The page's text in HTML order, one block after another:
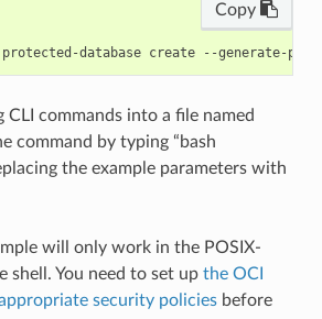
Copy
commands into a file named
command by typing “bash
the example parameters with
will only work in the POSIX-
shell. You need to set up the OCI
security policiesbefore